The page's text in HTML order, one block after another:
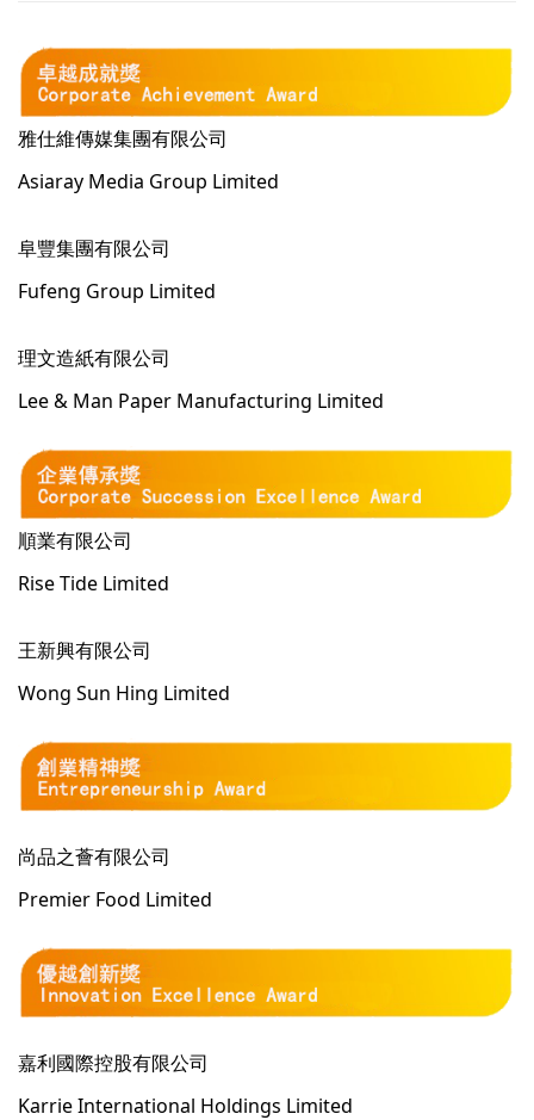
雅仕維傳媒集團有限公司
Asiaray Media Group Limited
阜豐集團有限公司
Fufeng Group Limited
理文造紙有限公司
Lee & Man Paper Manufacturing Limited
順業有限公司
Rise Tide Limited
王新興有限公司
Wong Sun Hing Limited
尚品之薈有限公司
Premier Food Limited
嘉利國際控股有限公司
Karrie International Holdings Limited